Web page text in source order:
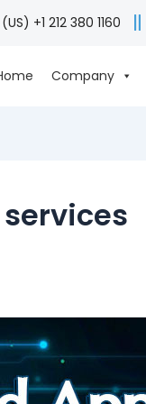
(US) +1 212 380 1160
Company